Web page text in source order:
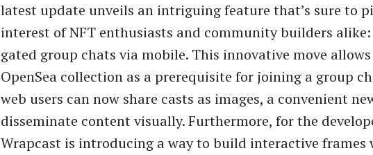
latest update unveils an intriguing feature that’s sure to
interest of NFT enthusiasts and community builders
gated group chats via mobile. This innovative move
OpenSea collection as a prerequisite for joining a group
web users can now share casts as images, a convenient
disseminate content visually. Furthermore, for the
Wrapcast is introducing a way to build interactive frames